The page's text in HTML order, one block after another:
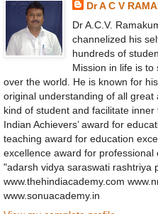
Dr A C V
Dr A.C.V.
channelized his
hundreds of
Mission in life is
over the world. He is known for
original understanding of all
kind of student and facilitate
Indian Achievers’ award for
teaching award for education
excellence award for professional
"adarsh vidya saraswati rashtriya
www.thehindiacademy.com
www.sonuacademy.in